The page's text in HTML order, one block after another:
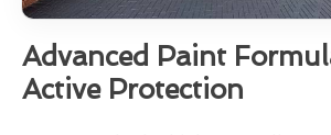
Advanced Paint
Active Protection